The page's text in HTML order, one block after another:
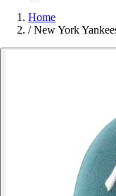
Home
/ New York